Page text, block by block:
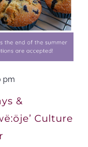
pm
&
Culture